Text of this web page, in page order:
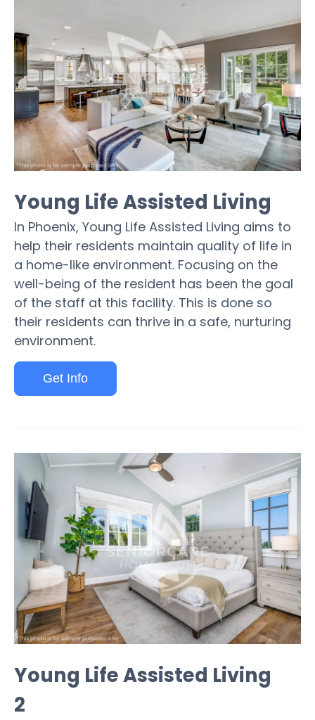
Young Life Assisted Living
In Phoenix, Young Life Assisted Living aims to
help their residents maintain quality of life in
a home-like environment. Focusing on the
well-being of the resident has been the goal
of the staff at this facility. This is done so
their residents can thrive in a safe, nurturing
environment.
Get Info
Young Life Assisted Living
2